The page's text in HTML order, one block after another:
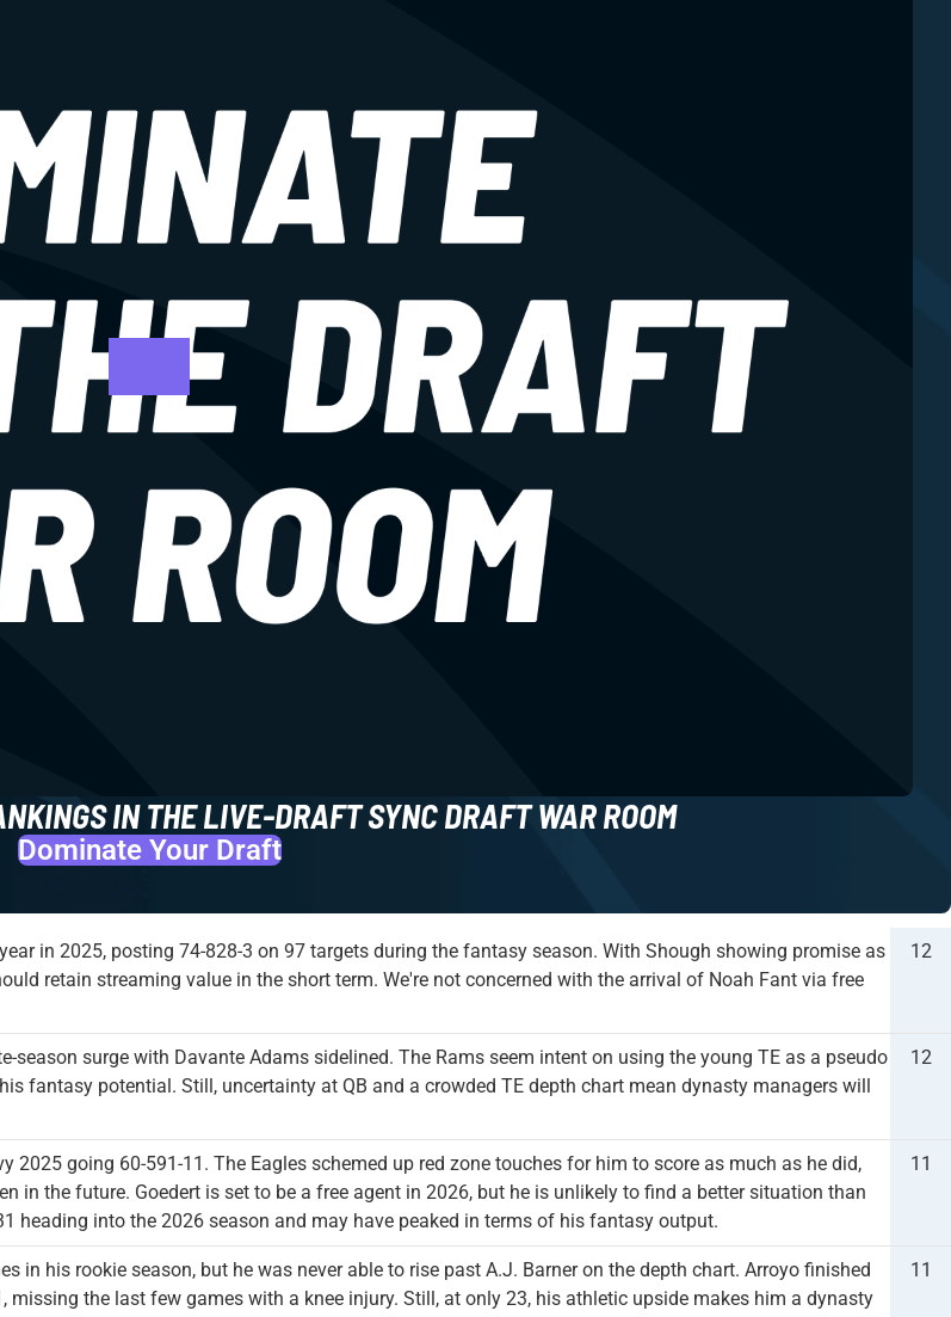
IN THE LIVE-DRAFT SYNC DRAFT WAR ROOM
Dominate Your Draft
in 2025, posting 74-828-3 on 97 targets during the fantasy season. With Shough showing promise as
retain streaming value in the short term. We're not concerned with the arrival of Noah Fant via free
12
season surge with Davante Adams sidelined. The Rams seem intent on using the young TE as a pseudo
fantasy potential. Still, uncertainty at QB and a crowded TE depth chart mean dynasty managers will
12
2025 going 60-591-11. The Eagles schemed up red zone touches for him to score as much as he did,
in the future. Goedert is set to be a free agent in 2026, but he is unlikely to find a better situation than
heading into the 2026 season and may have peaked in terms of his fantasy output.
11
in his rookie season, but he was never able to rise past A.J. Barner on the depth chart. Arroyo finished
missing the last few games with a knee injury. Still, at only 23, his athletic upside makes him a dynasty
11